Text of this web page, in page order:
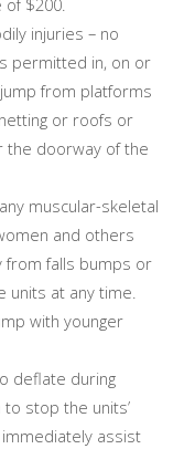
of $200.
injuries – no
permitted in, on or
from platforms
or roofs or
the doorway of the
muscular-skeletal
and others
from falls bumps or
units at any time.
with younger
deflate during
stop the units’
assist